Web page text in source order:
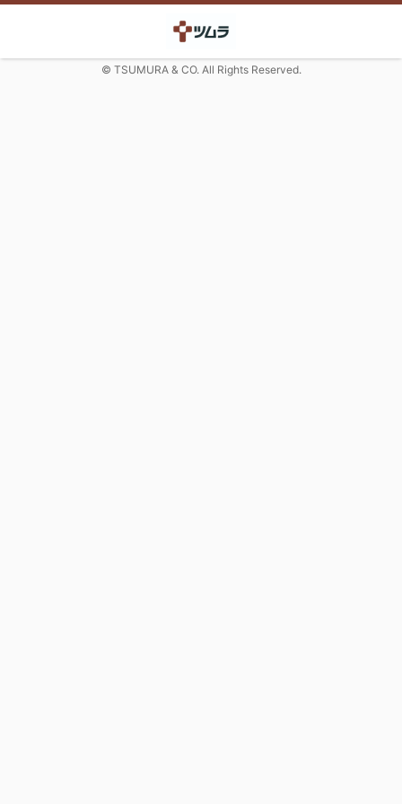
© TSUMURA & CO. All Rights Reserved.